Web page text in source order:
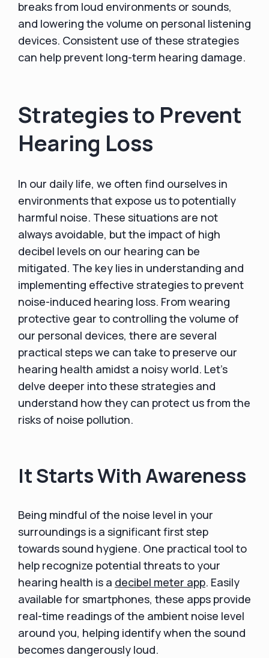
breaks from loud environments or sounds,
and lowering the volume on personal listening
devices. Consistent use of these strategies
can help prevent long-term hearing damage.
Strategies to Prevent
Hearing Loss
In our daily life, we often find ourselves in
environments that expose us to potentially
harmful noise. These situations are not
always avoidable, but the impact of high
decibel levels on our hearing can be
mitigated. The key lies in understanding and
implementing effective strategies to prevent
noise-induced hearing loss. From wearing
protective gear to controlling the volume of
our personal devices, there are several
practical steps we can take to preserve our
hearing health amidst a noisy world. Let's
delve deeper into these strategies and
understand how they can protect us from the
risks of noise pollution.
It Starts With Awareness
Being mindful of the noise level in your
surroundings is a significant first step
towards sound hygiene. One practical tool to
help recognize potential threats to your
hearing health is a decibel meter app. Easily
available for smartphones, these apps provide
real-time readings of the ambient noise level
around you, helping identify when the sound
becomes dangerously loud.